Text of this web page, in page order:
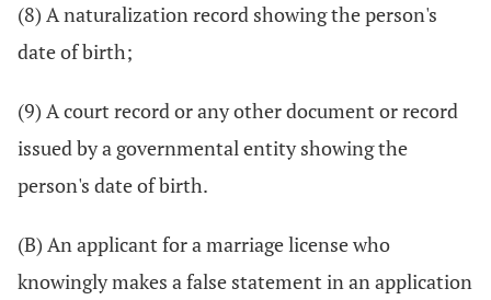
(8) A naturalization record showing the person's
date of birth;
(9) A court record or any other document or record
issued by a governmental entity showing the
person's date of birth.
(B) An applicant for a marriage license who
knowingly makes a false statement in an application